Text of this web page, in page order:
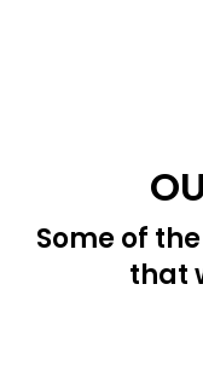
Some of
that